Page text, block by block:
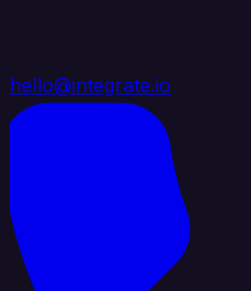
hello@integrate.io